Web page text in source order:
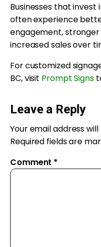
Businesses that invest
often experience
engagement,
increased sales over
For customized
BC, visit Prompt Signs
Leave a Reply
Your email address
Required fields are
Comment *